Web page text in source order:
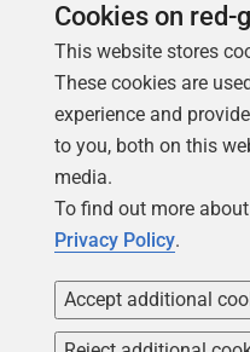
Cookies on red-
This website stores
These cookies are
experience and
to you, both on this
media.
To find out more
Privacy Policy.
Accept additional